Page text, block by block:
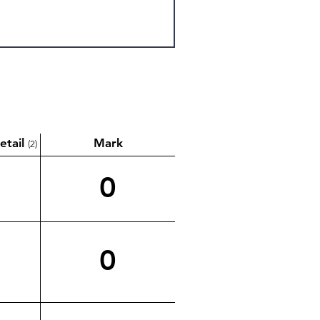
Mark
0
0
(2)